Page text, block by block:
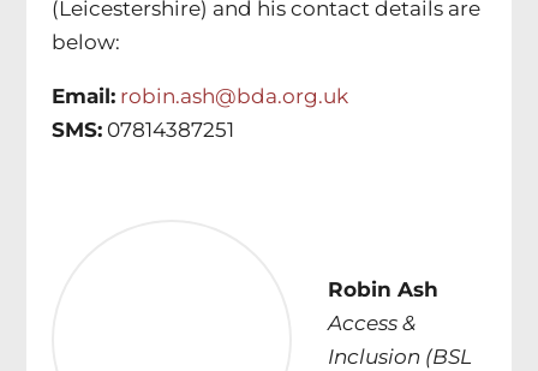
(Leicestershire) and his contact details are
below:
Email: robin.ash@bda.org.uk
SMS:07814387251
Robin Ash
Access &
Inclusion (BSL